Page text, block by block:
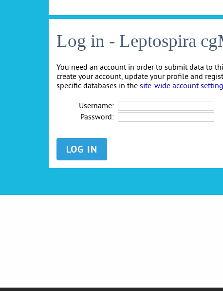
Log in - Leptospira
You need an account in order to submit data to
create your account, update your profile and
specific databases in the site-wide account
Username:
Password: